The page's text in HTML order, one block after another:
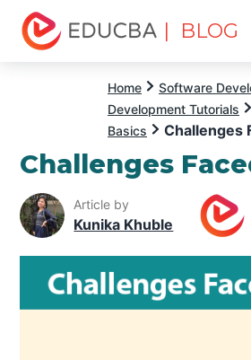
| BLOG
Home Software
Development Tutorials
Basics
Challenges
Challenges
Article by
Kunika Khuble